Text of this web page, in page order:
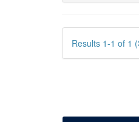
Results 1-1 of 1